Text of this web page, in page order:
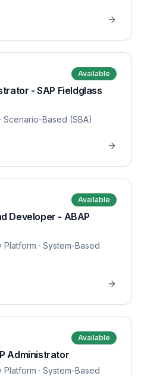
Available
- SAP Fieldglass
· Scenario-Based (SBA)
Available
Developer - ABAP
Platform · System-Based
Available
Administrator
Platform · System-Based